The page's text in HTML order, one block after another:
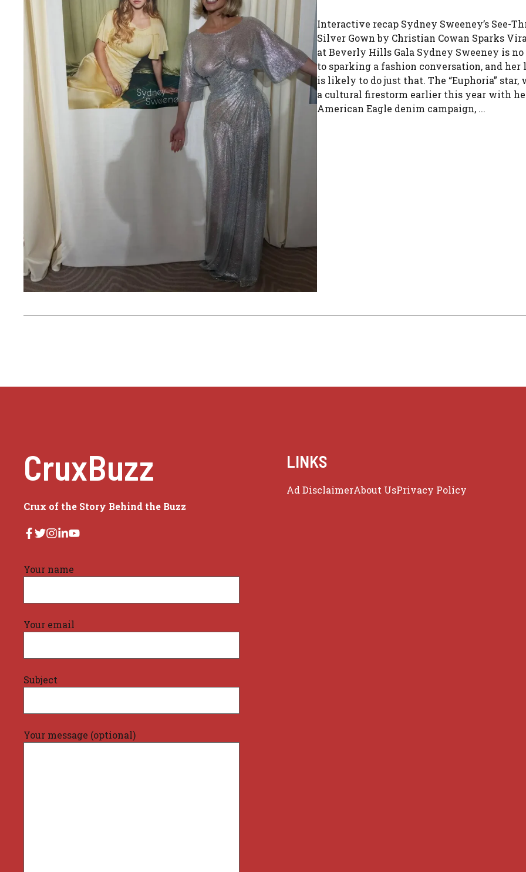
Interactive recap Sydney Sweeney’s See-
Silver Gown by Christian Cowan Sparks
at Beverly Hills Gala Sydney Sweeney is
to sparking a fashion conversation, and her
is likely to do just that. The “Euphoria” star,
a cultural firestorm earlier this year with
American Eagle denim campaign, ...
CruxBuzz
Crux of the Story Behind the Buzz
Your name
Your email
Subject
Your message (optional)
LINKS
Ad DisclaimerAbout UsPrivacy Policy